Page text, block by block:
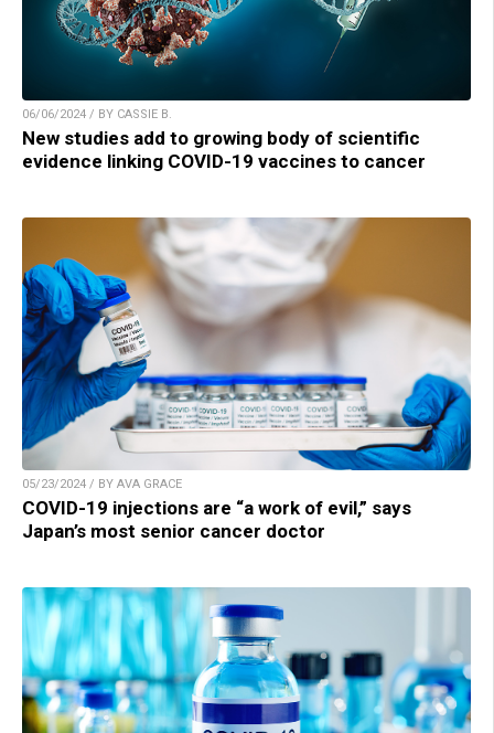
06/06/2024 / BY CASSIE B.
New studies add to growing body of scientific
evidence linking COVID-19 vaccines to cancer
05/23/2024 / BY AVA GRACE
COVID-19 injections are “a work of evil,” says
Japan’s most senior cancer doctor